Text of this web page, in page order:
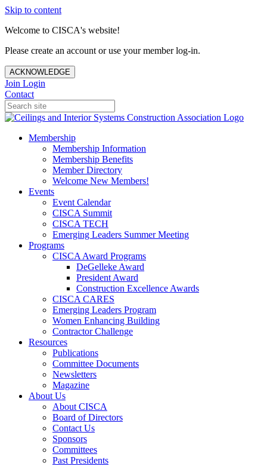
Skip to content
Welcome to CISCA's website!
Please create an account or use your member log-in.
ACKNOWLEDGE
Join Login
Contact
Membership
Membership Information
Membership Benefits
Member Directory
Welcome New Members!
Events
Event Calendar
CISCA Summit
CISCA TECH
Emerging Leaders Summer Meeting
Programs
CISCA Award Programs
DeGelleke Award
President Award
Construction Excellence Awards
CISCA CARES
Emerging Leaders Program
Women Enhancing Building
Contractor Challenge
Resources
Publications
Committee Documents
Newsletters
Magazine
About Us
About CISCA
Board of Directors
Contact Us
Sponsors
Committees
Past Presidents